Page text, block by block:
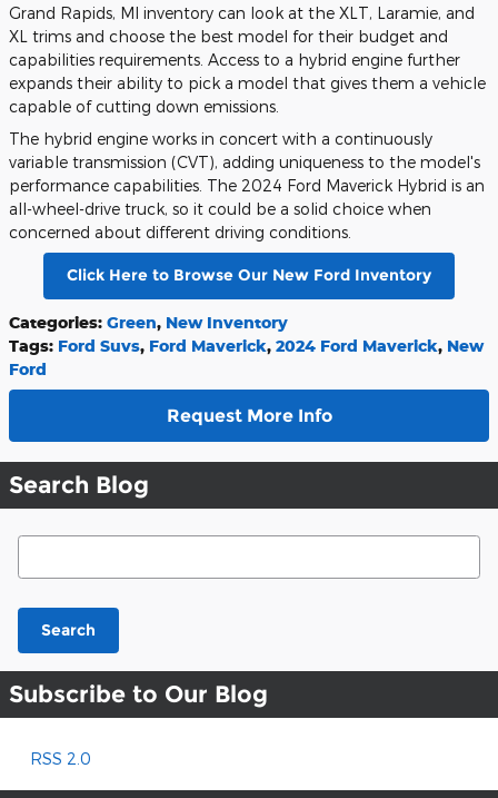
Grand Rapids, MI inventory can look at the XLT, Laramie, and
XL trims and choose the best model for their budget and
capabilities requirements. Access to a hybrid engine further
expands their ability to pick a model that gives them a vehicle
capable of cutting down emissions.
The hybrid engine works in concert with a continuously
variable transmission (CVT), adding uniqueness to the model's
performance capabilities. The 2024 Ford Maverick Hybrid is an
all-wheel-drive truck, so it could be a solid choice when
concerned about different driving conditions.
Click Here to Browse Our New Ford Inventory
Categories: Green, New Inventory
Tags: Ford Suvs, Ford Maverick, 2024 Ford Maverick, New
Ford
Request More Info
Search Blog
Search Blog
Search
Subscribe to Our Blog
RSS 2.0